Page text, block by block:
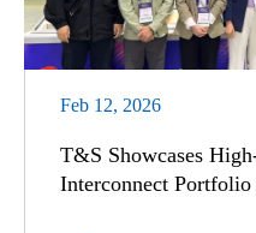
Feb 12, 2026
T&S Showcases
Interconnect